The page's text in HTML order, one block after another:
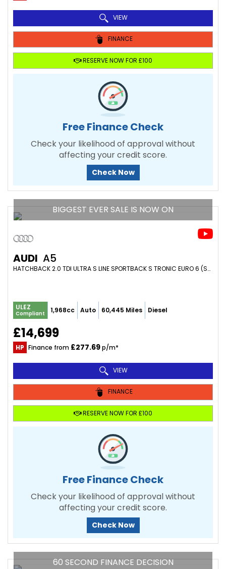
VIEW
FINANCE
RESERVE NOW FOR £100
Free Finance Check
Check your likelihood of approval without
affecting your credit score.
Check Now
BIGGEST EVER SALE IS NOW ON
AUDI A5
HATCHBACK 2.0 TDI ULTRA S LINE SPORTBACK S TRONIC EURO 6 (S/S) 5DR (2017/17)
ULEZ
Compliant 1,968cc Auto 60,445 Miles Diesel
£14,699
HP Finance from £277.69p/m*
VIEW
FINANCE
RESERVE NOW FOR £100
Free Finance Check
Check your likelihood of approval without
affecting your credit score.
Check Now
60 SECOND FINANCE DECISION